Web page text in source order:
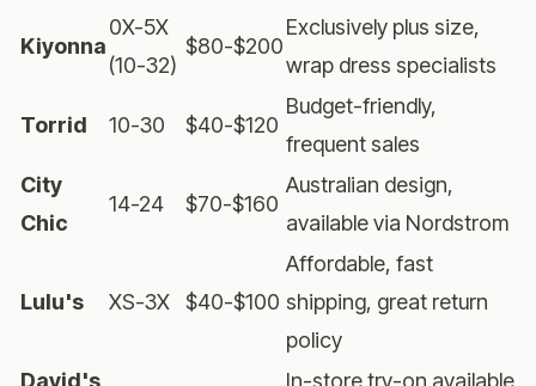
Kiyonna
0X-5X
(10-32)
$80-$200
Exclusively plus size,
wrap dress specialists
Torrid 10-30 $40-$120
Budget-friendly,
frequent sales
City
Chic
14-24 $70-$160
Australian design,
available via Nordstrom
Lulu's XS-3X $40-$100
Affordable, fast
shipping, great return
policy
David's
In-store try-on available